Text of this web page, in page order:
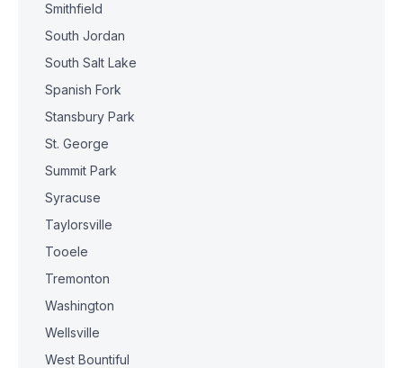
Smithfield
South Jordan
South Salt Lake
Spanish Fork
Stansbury Park
St. George
Summit Park
Syracuse
Taylorsville
Tooele
Tremonton
Washington
Wellsville
West Bountiful